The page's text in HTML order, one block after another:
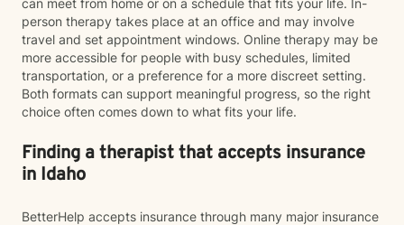
can meet from home or on a schedule that fits your life. In-
person therapy takes place at an office and may involve
travel and set appointment windows. Online therapy may be
more accessible for people with busy schedules, limited
transportation, or a preference for a more discreet setting.
Both formats can support meaningful progress, so the right
choice often comes down to what fits your life.
Finding a therapist that accepts insurance
in Idaho
BetterHelp accepts insurance through many major insurance